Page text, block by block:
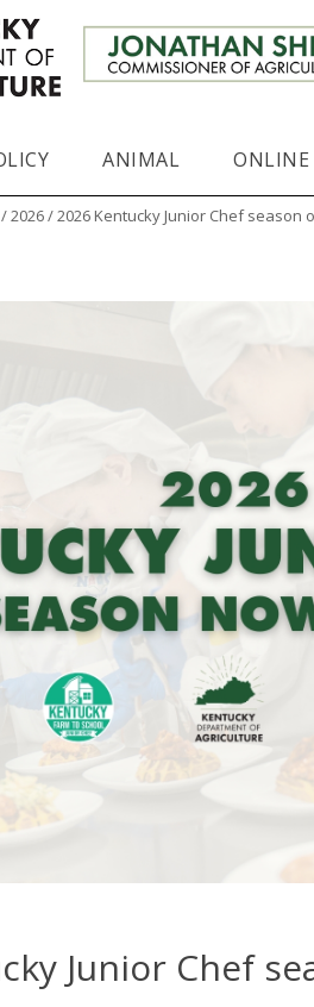
ANIMAL ONLINE
/2026/ 2026 Kentucky Junior Chef season
Junior Chef